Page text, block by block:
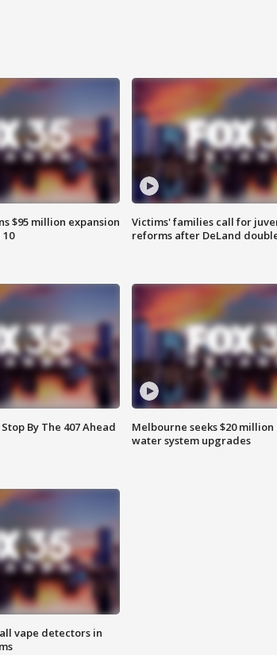
$95 million expansion
Victims' families call for
reforms after DeLand
By The 407 Ahead
Melbourne seeks $20
water system upgrades
vape detectors in